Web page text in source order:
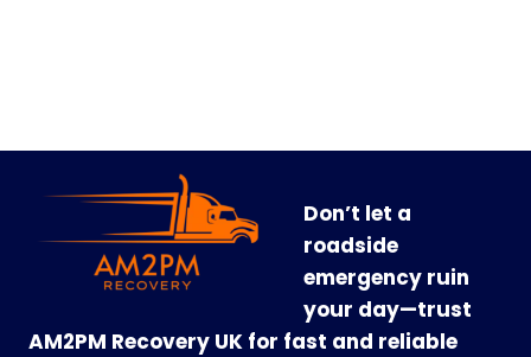
Don’t let a
roadside
emergency ruin
your day—trust
AM2PM Recovery UK for fast and reliable